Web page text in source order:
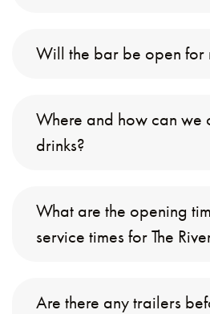
Will the bar be open for
Where and how can we
drinks?
What are the opening
service times for The
Are there any trailers